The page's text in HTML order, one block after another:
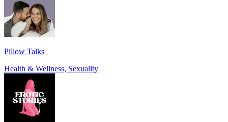
Pillow Talks
Health & Wellness, Sexuality